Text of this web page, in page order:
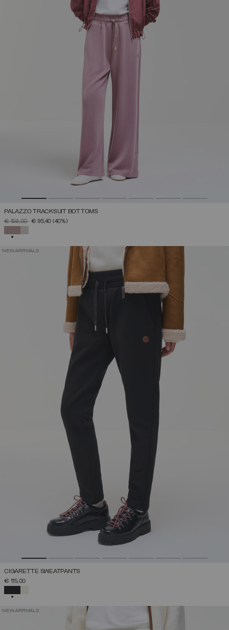
PALAZZO TRACKSUIT BOTTOMS
PRICE REDUCED FROM
€ 159,00TO€ 95,40 (40%)
NEW ARRIVALS
CIGARETTE SWEATPANTS
€ 115,00
NEW ARRIVALS